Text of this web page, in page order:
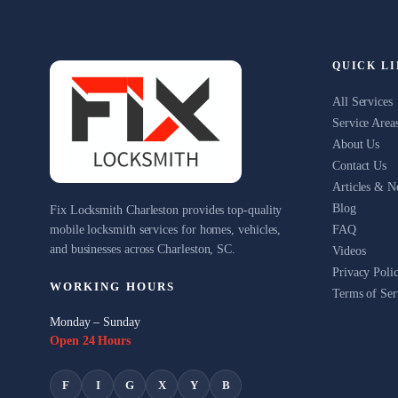
Fix Locksmith Charleston provides top-quality
mobile locksmith services for homes, vehicles,
and businesses across Charleston, SC.
WORKING HOURS
Monday – Sunday
Open 24 Hours
F I G X Y B
QUICK
All Services
Service
About Us
Contact Us
Articles &
Blog
FAQ
Videos
Privacy
Terms of